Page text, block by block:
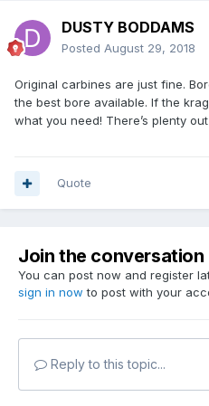
DUSTY BODDAMS
Posted August 29, 2018
Original carbines are just fine.
the best bore available. If the
what you need! There’s plenty
Quote
Join the conversation
You can post now and register
sign in now to post with your
Reply to this topic...